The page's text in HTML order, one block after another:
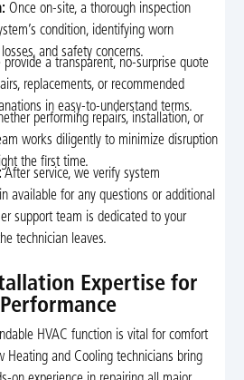
Once on-site, a thorough inspection
condition, identifying worn
and safety concerns.
provide a transparent, no-surprise quote
replacements, or recommended
in easy-to-understand terms.
performing repairs, installation, or
works diligently to minimize disruption
the first time.
After service, we verify system
available for any questions or additional
support team is dedicated to your
technician leaves.
Expertise for
HVAC function is vital for comfort
Heating and Cooling technicians bring